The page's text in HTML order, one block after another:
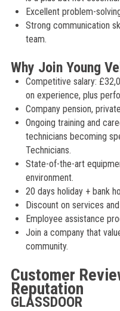
Excellent problem-
Strong communication
team.
Why Join Young
Competitive salary:
on experience, plus
Company pension,
Ongoing training and
technicians becoming
Technicians.
State-of-the-art
environment.
20 days holiday + bank
Discount on services
Employee assistance
Join a company that
community.
Customer
Reputation
GLASSDOOR